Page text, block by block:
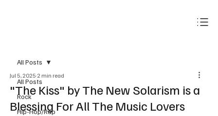
All Posts
Rock
Hip-Hop/Rap
All Posts
"The Kiss" by The New Solarism is a
Blessing For All The Music Lovers
Jul 5, 2025 2 min read